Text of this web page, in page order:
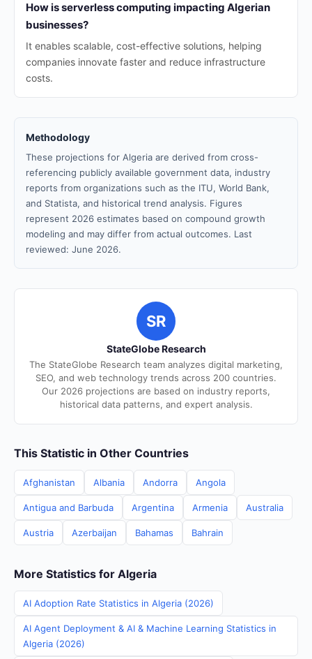
How is serverless computing impacting Algerian
businesses?
It enables scalable, cost-effective solutions, helping
companies innovate faster and reduce infrastructure
costs.
Methodology
These projections for Algeria are derived from cross-
referencing publicly available government data, industry
reports from organizations such as the ITU, World Bank,
and Statista, and historical trend analysis. Figures
represent 2026 estimates based on compound growth
modeling and may differ from actual outcomes. Last
reviewed: June 2026.
SR
StateGlobe Research
The StateGlobe Research team analyzes digital marketing,
SEO, and web technology trends across 200 countries.
Our 2026 projections are based on industry reports,
historical data patterns, and expert analysis.
This Statistic in Other Countries
Afghanistan Albania Andorra Angola
Antigua and Barbuda Argentina Armenia Australia
Austria Azerbaijan Bahamas Bahrain
More Statistics for Algeria
AI Adoption Rate Statistics in Algeria (2026)
AI Agent Deployment & AI & Machine Learning Statistics in
Algeria (2026)